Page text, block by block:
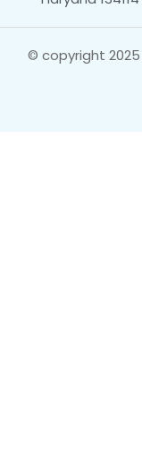
© copyright 2025